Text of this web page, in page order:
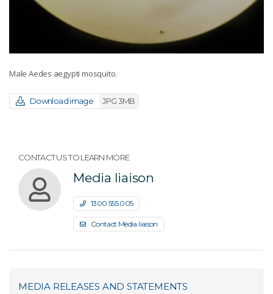
Male Aedes aegypti mosquito.
Download image JPG 3MB
CONTACT US TO LEARN MORE
Media liaison
1300 555 005
Contact Media liaison
MEDIA RELEASES AND STATEMENTS